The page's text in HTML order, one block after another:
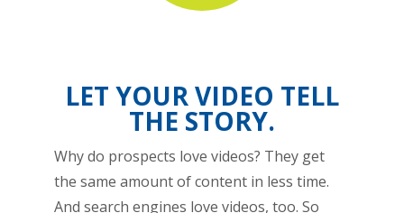
LET YOUR VIDEO TELL
THE STORY.
Why do prospects love videos? They get
the same amount of content in less time.
And search engines love videos, too. So